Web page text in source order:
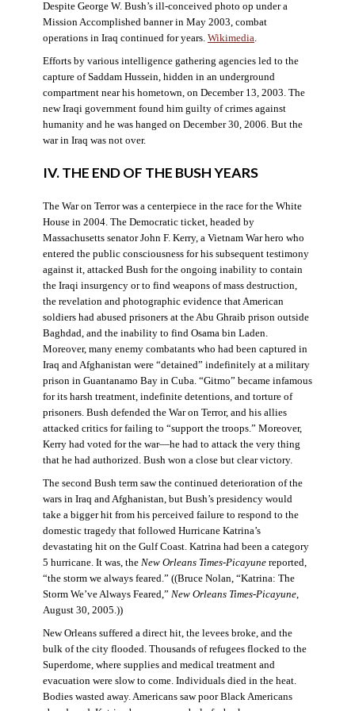
Despite George W. Bush’s ill-conceived photo op under a
Mission Accomplished banner in May 2003, combat
operations in Iraq continued for years. Wikimedia
Efforts by various intelligence gathering agencies led to the
capture of Saddam Hussein, hidden in an underground
compartment near his hometown, on December 13, 2003. The
new Iraqi government found him guilty of crimes against
humanity and he was hanged on December 30, 2006. But the
war in Iraq was not over.
IV. THE END OF THE BUSH YEARS
The War on Terror was a centerpiece in the race for the White
House in 2004. The Democratic ticket, headed by
Massachusetts senator John F. Kerry, a Vietnam War hero who
entered the public consciousness for his subsequent testimony
against it, attacked Bush for the ongoing inability to contain
the Iraqi insurgency or to find weapons of mass destruction,
the revelation and photographic evidence that American
soldiers had abused prisoners at the Abu Ghraib prison outside
Baghdad, and the inability to find Osama bin Laden.
Moreover, many enemy combatants who had been captured in
Iraq and Afghanistan were “detained” indefinitely at a military
prison in Guantanamo Bay in Cuba. “Gitmo” became infamous
for its harsh treatment, indefinite detentions, and torture of
prisoners. Bush defended the War on Terror, and his allies
attacked critics for failing to “support the troops.” Moreover,
Kerry had voted for the war—he had to attack the very thing
that he had authorized. Bush won a close but clear victory.
The second Bush term saw the continued deterioration of the
wars in Iraq and Afghanistan, but Bush’s presidency would
take a bigger hit from his perceived failure to respond to the
domestic tragedy that followed Hurricane Katrina’s
devastating hit on the Gulf Coast. Katrina had been a category
5 hurricane. It was, the New Orleans Times-Picayune reported,
“the storm we always feared.” ((Bruce Nolan, “Katrina: The
Storm We’ve Always Feared,” New Orleans Times-Picayune,
August 30, 2005.))
New Orleans suffered a direct hit, the levees broke, and the
bulk of the city flooded. Thousands of refugees flocked to the
Superdome, where supplies and medical treatment and
evacuation were slow to come. Individuals died in the heat.
Bodies wasted away. Americans saw poor Black Americans